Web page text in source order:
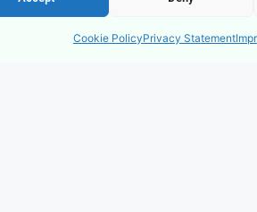
Cookie PolicyPrivacy Statement